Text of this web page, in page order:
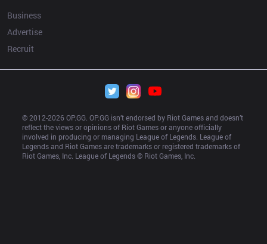
Business
Advertise
Recruit
© 2012-2026 OP.GG. OP.GG isn’t endorsed by Riot Games and doesn’t
reflect the views or opinions of Riot Games or anyone officially
involved in producing or managing League of Legends. League of
Legends and Riot Games are trademarks or registered trademarks of
Riot Games, Inc. League of Legends © Riot Games, Inc.